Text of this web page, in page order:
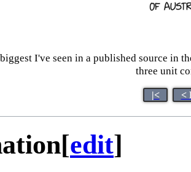
I've seen in a published source in
three unit
|< <
[edit]